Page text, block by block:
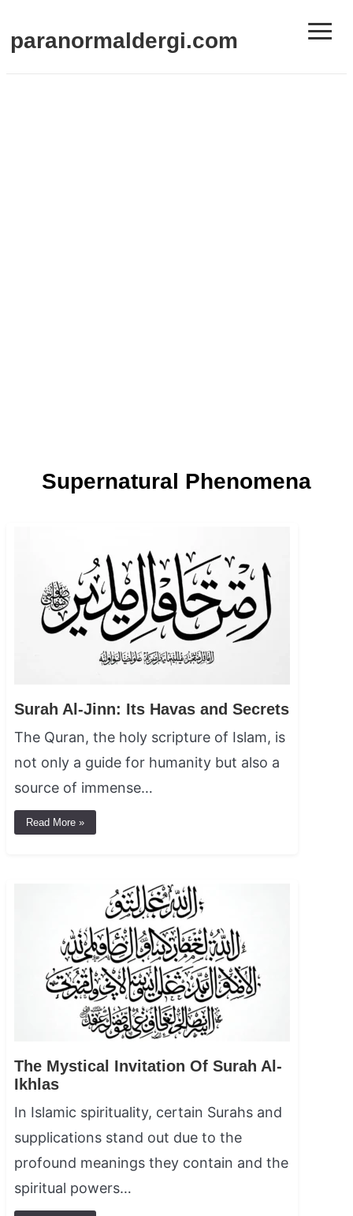
paranormaldergi.com ≡
Supernatural Phenomena
Surah Al-Jinn: Its Havas and Secrets
The Quran, the holy scripture of Islam, is
not only a guide for humanity but also a
source of immense…
Read More »
The Mystical Invitation Of Surah Al-
Ikhlas
In Islamic spirituality, certain Surahs and
supplications stand out due to the
profound meanings they contain and the
spiritual powers…